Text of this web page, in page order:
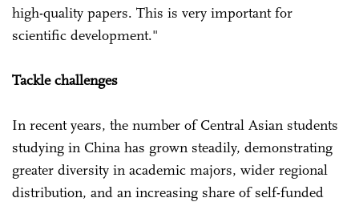
high-quality papers. This is very important for
scientific development."
Tackle challenges
In recent years, the number of Central Asian students
studying in China has grown steadily, demonstrating
greater diversity in academic majors, wider regional
distribution, and an increasing share of self-funded